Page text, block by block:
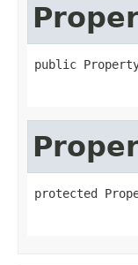
public
protected